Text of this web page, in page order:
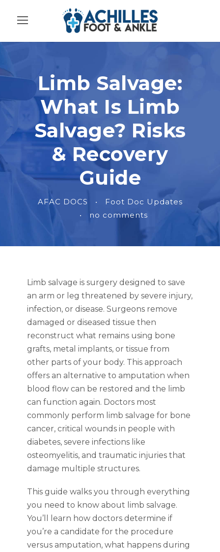
Limb Salvage:
What Is Limb
Salvage? Risks
& Recovery
Guide
AFAC DOCS •
Foot Doc Updates
•
no comments
Limb salvage is surgery designed to save
an arm or leg threatened by severe injury,
infection, or disease. Surgeons remove
damaged or diseased tissue then
reconstruct what remains using bone
grafts, metal implants, or tissue from
other parts of your body. This approach
offers an alternative to amputation when
blood flow can be restored and the limb
can function again. Doctors most
commonly perform limb salvage for bone
cancer, critical wounds in people with
diabetes, severe infections like
osteomyelitis, and traumatic injuries that
damage multiple structures.
This guide walks you through everything
you need to know about limb salvage.
You’ll learn how doctors determine if
you’re a candidate for the procedure
versus amputation, what happens during